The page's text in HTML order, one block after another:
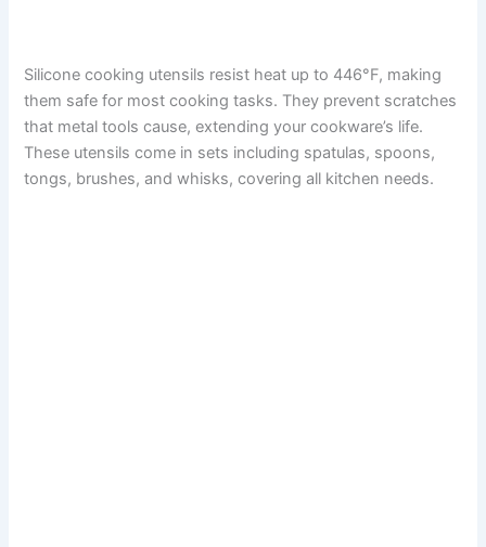
Silicone cooking utensils resist heat up to 446°F, making
them safe for most cooking tasks. They prevent scratches
that metal tools cause, extending your cookware’s life.
These utensils come in sets including spatulas, spoons,
tongs, brushes, and whisks, covering all kitchen needs.